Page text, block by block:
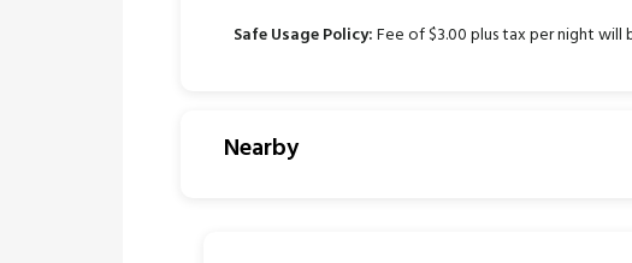
Safe Usage Policy:Fee of $3.00 plus tax per night
Nearby